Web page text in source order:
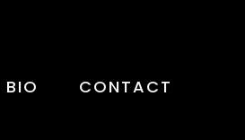
BIO CONTACT